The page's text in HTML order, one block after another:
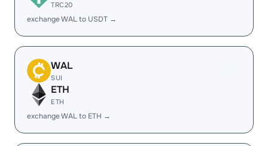
TRC20
exchange WAL to USDT →
WAL
SUI
ETH
ETH
exchange WAL to ETH →